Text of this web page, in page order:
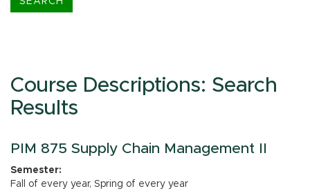
Course Descriptions: Search
Results
PIM 875 Supply Chain Management II
Semester:
Fall of every year, Spring of every year